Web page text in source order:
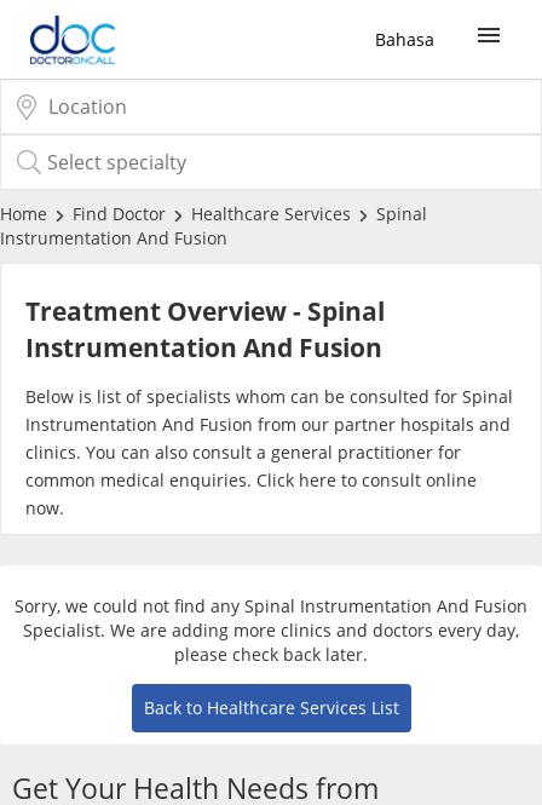
Bahasa
Sign Up / Login
COVID-19 Vaccine
Buy COVID-19 PCR/RTK Test
Buy COVID-19 Self Test
Buy COVID-19 Group Test
COVID-19 Portal
CARE Assist Self Reporting
Home Find Doctor Healthcare Services
Spinal
Instrumentation And Fusion
Treatment Overview - Spinal
Instrumentation And Fusion
Below is list of specialists whom can be consulted for Spinal
Instrumentation And Fusion from our partner hospitals and
clinics. You can also consult a general practitioner for
common medical enquiries. Click here to consult online
now.
Sorry, we could not find any Spinal Instrumentation And Fusion
Specialist. We are adding more clinics and doctors every day,
please check back later.
Back to Healthcare Services List
Get Your Health Needs from